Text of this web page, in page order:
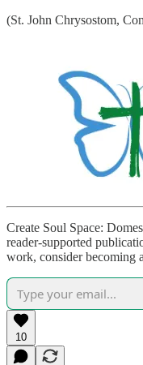
(St. John Chrysostom,
Create Soul Space:
reader-supported
work, consider becoming
10